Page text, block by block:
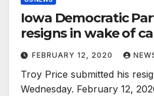
Iowa Democratic
resigns in wake of
FEBRUARY 12, 2020
Troy Price submitted his
Wednesday. February 12,